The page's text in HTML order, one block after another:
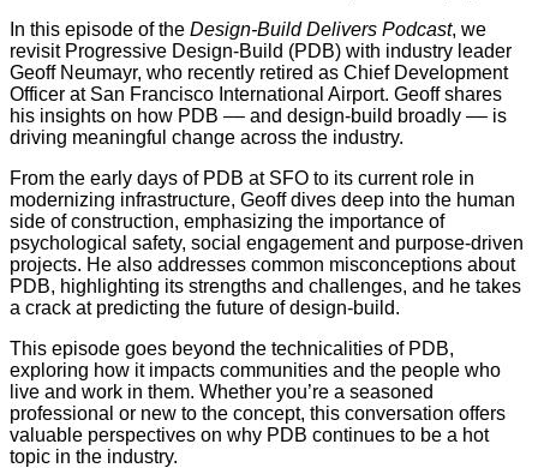
In this episode of the Design-Build Delivers Podcast, we
revisit Progressive Design-Build (PDB) with industry leader
Geoff Neumayr, who recently retired as Chief Development
Officer at San Francisco International Airport. Geoff shares
his insights on how PDB –– and design-build broadly –– is
driving meaningful change across the industry.
From the early days of PDB at SFO to its current role in
modernizing infrastructure, Geoff dives deep into the human
side of construction, emphasizing the importance of
psychological safety, social engagement and purpose-driven
projects. He also addresses common misconceptions about
PDB, highlighting its strengths and challenges, and he takes
a crack at predicting the future of design-build.
This episode goes beyond the technicalities of PDB,
exploring how it impacts communities and the people who
live and work in them. Whether you’re a seasoned
professional or new to the concept, this conversation offers
valuable perspectives on why PDB continues to be a hot
topic in the industry.